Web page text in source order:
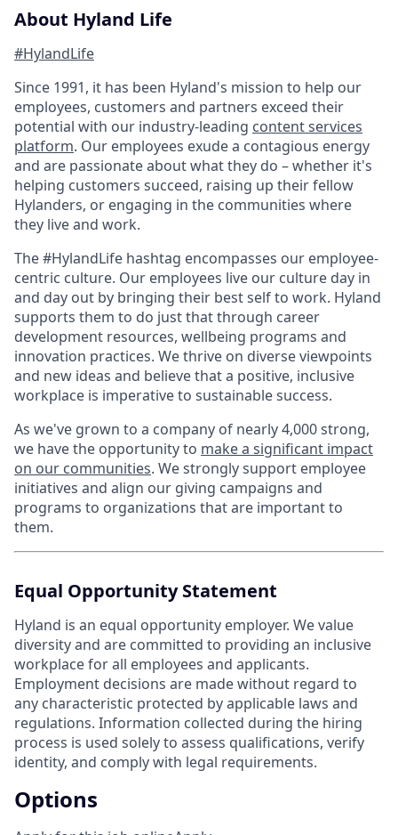
About Hyland Life
#HylandLife
Since 1991, it has been Hyland's mission to help our
employees, customers and partners exceed their
potential with our industry-leading content services
platform. Our employees exude a contagious energy
and are passionate about what they do – whether it's
helping customers succeed, raising up their fellow
Hylanders, or engaging in the communities where
they live and work.
The #HylandLife hashtag encompasses our employee-
centric culture. Our employees live our culture day in
and day out by bringing their best self to work. Hyland
supports them to do just that through career
development resources, wellbeing programs and
innovation practices. We thrive on diverse viewpoints
and new ideas and believe that a positive, inclusive
workplace is imperative to sustainable success.
As we've grown to a company of nearly 4,000 strong,
we have the opportunity to make a significant impact
on our communities. We strongly support employee
initiatives and align our giving campaigns and
programs to organizations that are important to
them.
Equal Opportunity Statement
Hyland is an equal opportunity employer. We value
diversity and are committed to providing an inclusive
workplace for all employees and applicants.
Employment decisions are made without regard to
any characteristic protected by applicable laws and
regulations. Information collected during the hiring
process is used solely to assess qualifications, verify
identity, and comply with legal requirements.
Options